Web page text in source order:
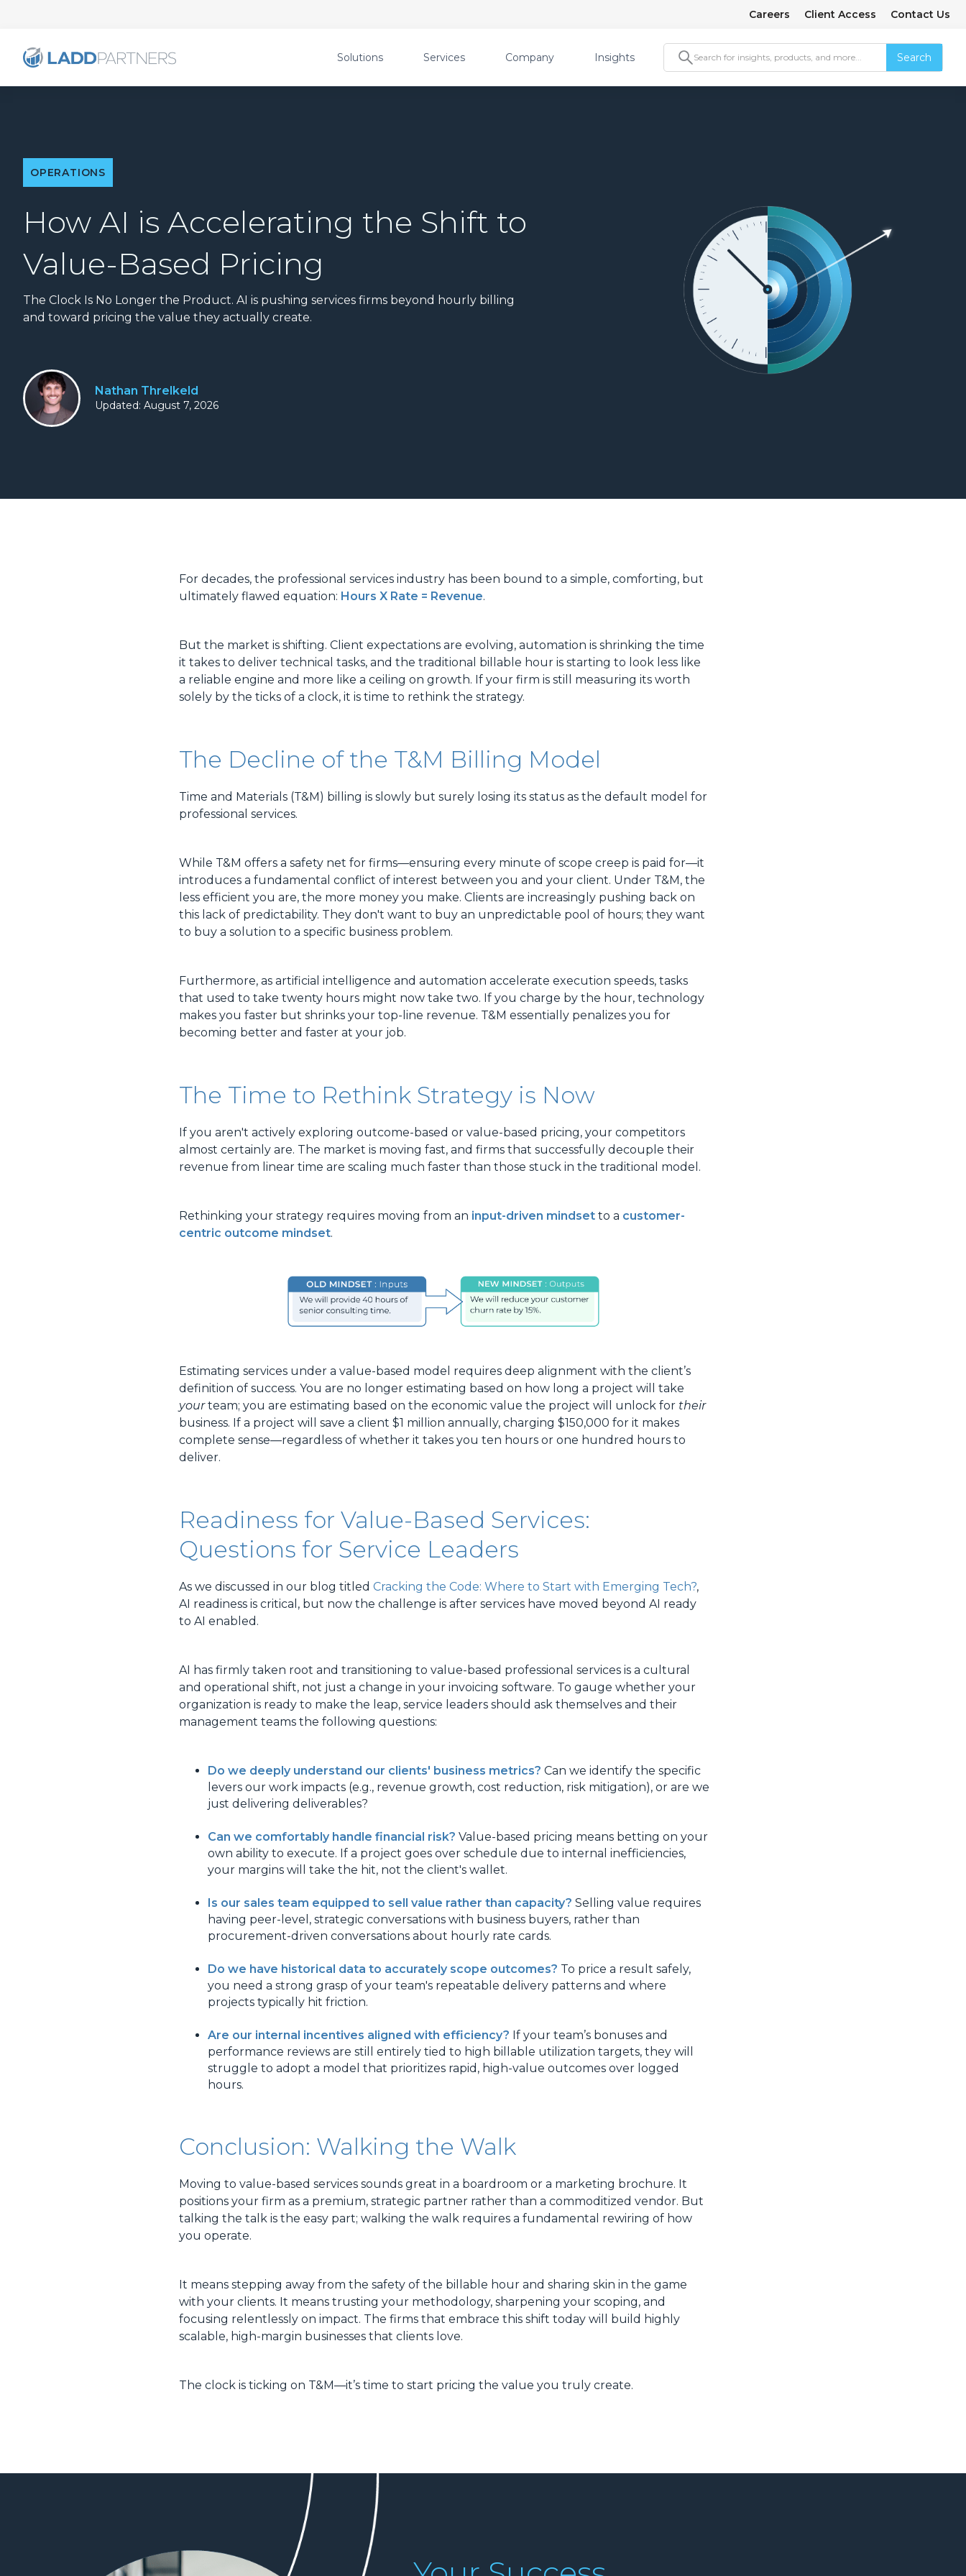
Careers Client Access Contact Us
Solutions Services Company Insights
OPERATIONS
How AI is Accelerating the Shift to
Value-Based Pricing
The Clock Is No Longer the Product. AI is pushing services firms beyond hourly billing
and toward pricing the value they actually create.
Nathan Threlkeld
Updated: August 7, 2026
For decades, the professional services industry has been bound to a simple, comforting, but
ultimately flawed equation: Hours X Rate = Revenue.
But the market is shifting. Client expectations are evolving, automation is shrinking the time
it takes to deliver technical tasks, and the traditional billable hour is starting to look less like
a reliable engine and more like a ceiling on growth. If your firm is still measuring its worth
solely by the ticks of a clock, it is time to rethink the strategy.
The Decline of the T&M Billing Model
Time and Materials (T&M) billing is slowly but surely losing its status as the default model for
professional services.
While T&M offers a safety net for firms—ensuring every minute of scope creep is paid for—it
introduces a fundamental conflict of interest between you and your client. Under T&M, the
less efficient you are, the more money you make. Clients are increasingly pushing back on
this lack of predictability. They don't want to buy an unpredictable pool of hours; they want
to buy a solution to a specific business problem.
Furthermore, as artificial intelligence and automation accelerate execution speeds, tasks
that used to take twenty hours might now take two. If you charge by the hour, technology
makes you faster but shrinks your top-line revenue. T&M essentially penalizes you for
becoming better and faster at your job.
The Time to Rethink Strategy is Now
If you aren't actively exploring outcome-based or value-based pricing, your competitors
almost certainly are. The market is moving fast, and firms that successfully decouple their
revenue from linear time are scaling much faster than those stuck in the traditional model.
Rethinking your strategy requires moving from an input-driven mindsetto a customer-
centric outcome mindset.
Estimating services under a value-based model requires deep alignment with the client’s
definition of success. You are no longer estimating based on how long a project will take
yourteam; you are estimating based on the economic value the project will unlock for their
business. If a project will save a client $1 million annually, charging $150,000 for it makes
complete sense—regardless of whether it takes you ten hours or one hundred hours to
deliver.
Readiness for Value-Based Services:
Questions for Service Leaders
As we discussed in our blog titled Cracking the Code: Where to Start with Emerging Tech?,
AI readiness is critical, but now the challenge is after services have moved beyond AI ready
to AI enabled.
AI has firmly taken root and transitioning to value-based professional services is a cultural
and operational shift, not just a change in your invoicing software. To gauge whether your
organization is ready to make the leap, service leaders should ask themselves and their
management teams the following questions:
Do we deeply understand our clients' business metrics? Can we identify the specific
levers our work impacts (e.g., revenue growth, cost reduction, risk mitigation), or are we
just delivering deliverables?
Can we comfortably handle financial risk? Value-based pricing means betting on your
own ability to execute. If a project goes over schedule due to internal inefficiencies,
your margins will take the hit, not the client's wallet.
Is our sales team equipped to sell value rather than capacity? Selling value requires
having peer-level, strategic conversations with business buyers, rather than
procurement-driven conversations about hourly rate cards.
Do we have historical data to accurately scope outcomes? To price a result safely,
you need a strong grasp of your team's repeatable delivery patterns and where
projects typically hit friction.
Are our internal incentives aligned with efficiency? If your team’s bonuses and
performance reviews are still entirely tied to high billable utilization targets, they will
struggle to adopt a model that prioritizes rapid, high-value outcomes over logged
hours.
Conclusion: Walking the Walk
Moving to value-based services sounds great in a boardroom or a marketing brochure. It
positions your firm as a premium, strategic partner rather than a commoditized vendor. But
talking the talk is the easy part; walking the walk requires a fundamental rewiring of how
you operate.
It means stepping away from the safety of the billable hour and sharing skin in the game
with your clients. It means trusting your methodology, sharpening your scoping, and
focusing relentlessly on impact. The firms that embrace this shift today will build highly
scalable, high-margin businesses that clients love.
The clock is ticking on T&M—it’s time to start pricing the value you truly create.